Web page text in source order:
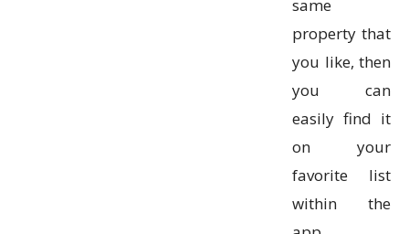
same
property that
you like, then
you can
easily find it
on your
favorite list
within the